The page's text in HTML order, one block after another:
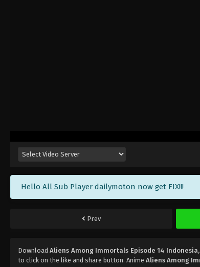
Hello All Sub Player dailymoton now get FIX!!!
Prev
DownloadAliens Among Immortals Episode 14 Indonesia,
to click on the like and share button. Anime Aliens Among